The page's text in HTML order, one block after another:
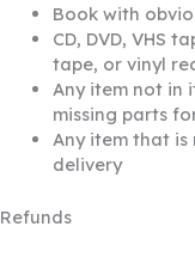
Book with
CD, DVD, VHS
tape, or vinyl
Any item not in
missing parts
Any item that
delivery
Refunds